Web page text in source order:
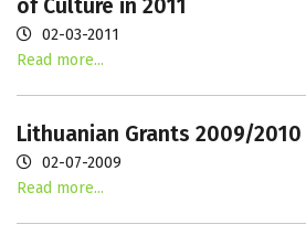
of Culture in 2011
02-03-2011
Read more...
Lithuanian Grants 2009/2010
02-07-2009
Read more...